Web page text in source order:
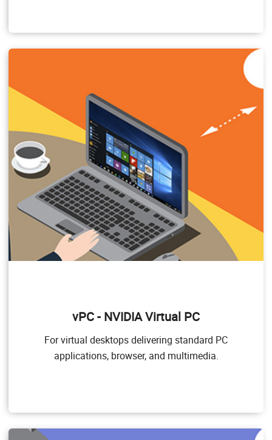
Target Users
desktops that use Citrix Virtual Apps and Desktops,
VMware Horizon, RDSH, or other app streaming or
session-based solutions.
GPU pass through for PC-level applications
Windows 10, Office 365, web browsers, streaming
video
vPC - NVIDIA Virtual PC
For virtual desktops delivering standard PC
applications, browser, and multimedia.
This product is ideal for users who want a virtual
desktop but need great user experience leveraging PC
Target Users